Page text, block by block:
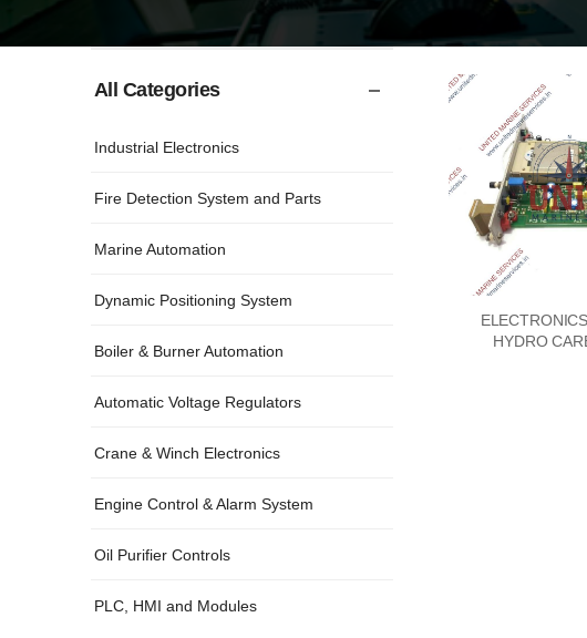
All Categories
Industrial Electronics
Fire Detection System and Parts
Marine Automation
Dynamic Positioning System
Boiler & Burner Automation
Automatic Voltage Regulators
Crane & Winch Electronics
Engine Control & Alarm System
Oil Purifier Controls
PLC, HMI and Modules
HYDRO